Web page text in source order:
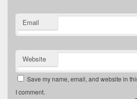
Email
Website
Save my name, email, and website in
I comment.